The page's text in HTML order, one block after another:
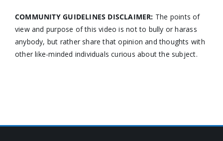
COMMUNITY GUIDELINES DISCLAIMER: The points of
view and purpose of this video is not to bully or harass
anybody, but rather share that opinion and thoughts with
other like-minded individuals curious about the subject.